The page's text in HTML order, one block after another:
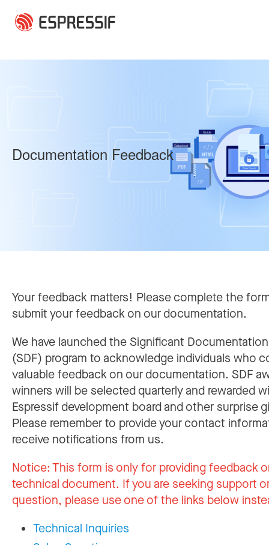
Documentation Feedback
Your feedback matters! Please complete the
submit your feedback on our documentation.
We have launched the Significant
(SDF) program to acknowledge individuals who
valuable feedback on our documentation. SDF
winners will be selected quarterly and rewarded
Espressif development board and other surprise
Please remember to provide your contact
receive notifications from us.
Notice:This form is only for providing feedback
technical document. If you are seeking support
question, please use one of the links below
Technical Inquiries